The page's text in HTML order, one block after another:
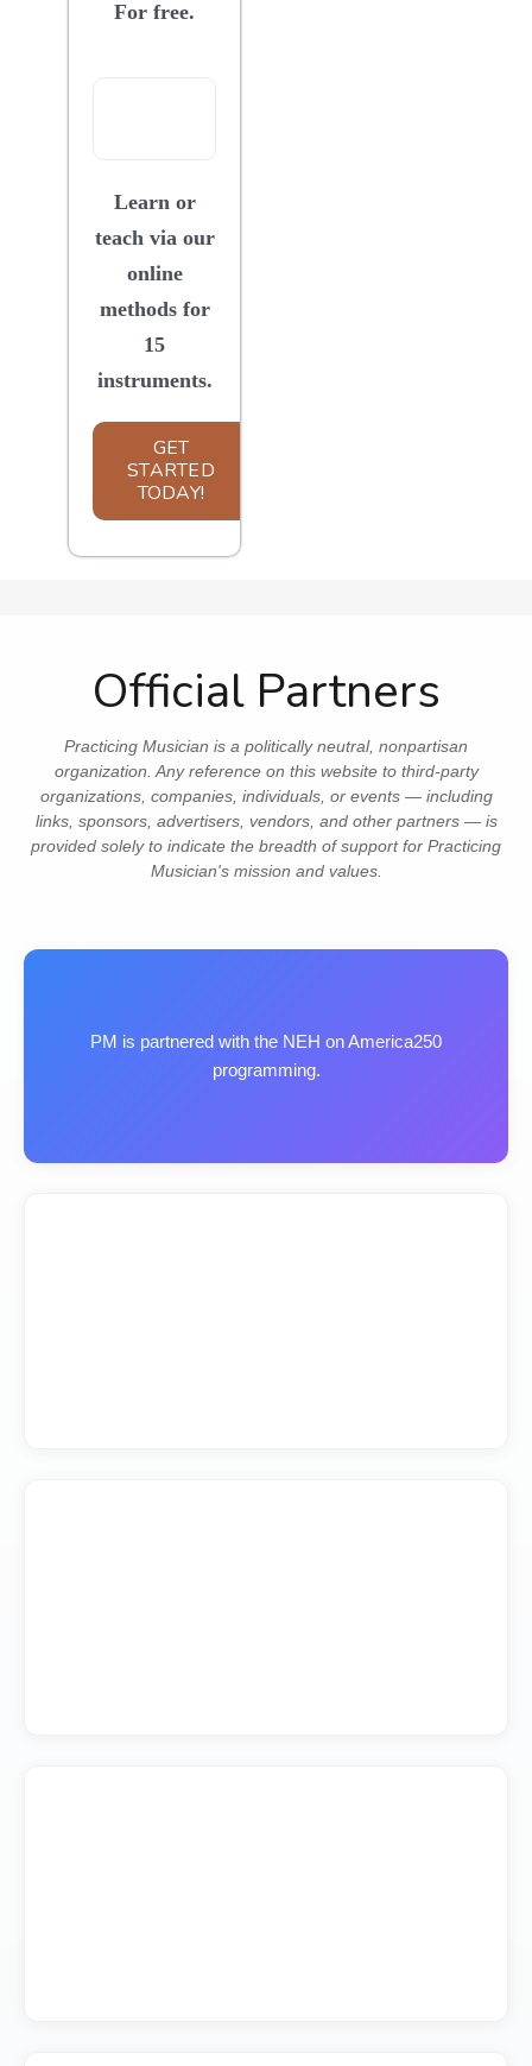
SIGN UP
For free.
Learn or
teach via our
online
methods for
15
instruments.
GET
STARTED
TODAY!
Official Partners
Practicing Musician is a politically neutral, nonpartisan
organization. Any reference on this website to third‑party
organizations, companies, individuals, or events — including
links, sponsors, advertisers, vendors, and other partners — is
provided solely to indicate the breadth of support for Practicing
Musician's mission and values.
PM is partnered with the NEH on America250
programming.